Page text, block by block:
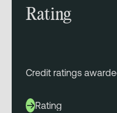
Rating
Credit ratings
Rating